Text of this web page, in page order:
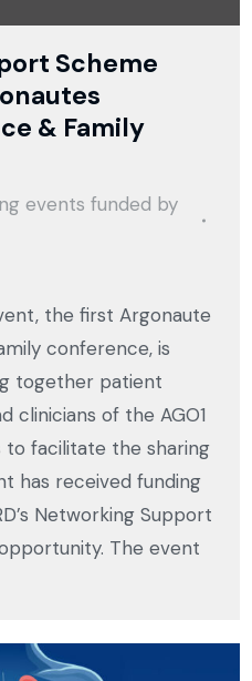
Scheme
& Family
events funded by
the first Argonaute
conference, is
together patient
clinicians of the AGO1
to facilitate the sharing
has received funding
Networking Support
The event